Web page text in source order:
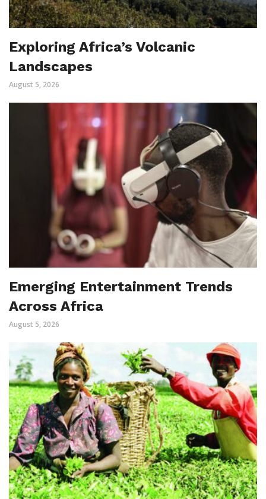
Exploring Africa’s Volcanic
Landscapes
August 5, 2026
Emerging Entertainment Trends
Across Africa
August 5, 2026